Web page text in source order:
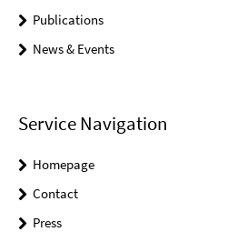
Publications
News & Events
Service Navigation
Homepage
Contact
Press